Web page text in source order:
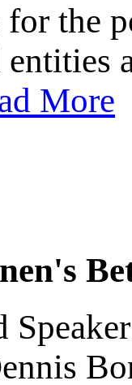
for the
entities
More